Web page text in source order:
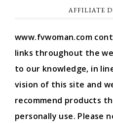
AFFILIATE
www.fvwoman.com
links throughout the
to our knowledge, in
vision of this site and
recommend products
personally use. Please